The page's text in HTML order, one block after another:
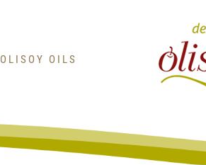
OLISOY OILS